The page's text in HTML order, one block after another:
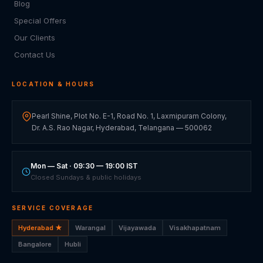
Blog
Special Offers
Our Clients
Contact Us
LOCATION & HOURS
Pearl Shine, Plot No. E-1, Road No. 1, Laxmipuram Colony,
Dr. A.S. Rao Nagar, Hyderabad, Telangana — 500062
Mon — Sat · 09:30 — 19:00 IST
Closed Sundays & public holidays
SERVICE COVERAGE
Hyderabad ★ Warangal Vijayawada
Visakhapatnam
Bangalore
Hubli